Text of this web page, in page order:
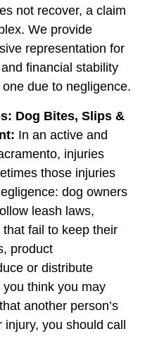
not recover, a claim
We provide
representation for
financial stability
due to negligence.
Dog Bites, Slips &
In an active and
injuries
those injuries
dog owners
leash laws,
fail to keep their
product
or distribute
think you may
another person’s
you should call